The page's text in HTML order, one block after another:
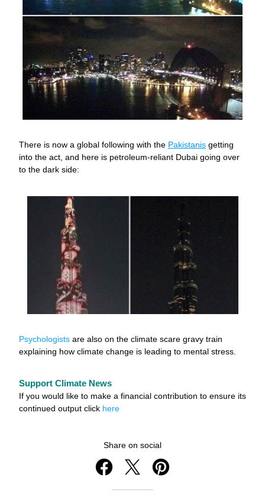
There is now a global following with the Pakistanis getting
into the act, and here is petroleum-reliant Dubai going over
to the dark side:
Psychologists are also on the climate scare gravy train
explaining how climate change is leading to mental stress.
Support Climate News
If you would like to make a financial contribution to ensure its
continued output click here
Share on social